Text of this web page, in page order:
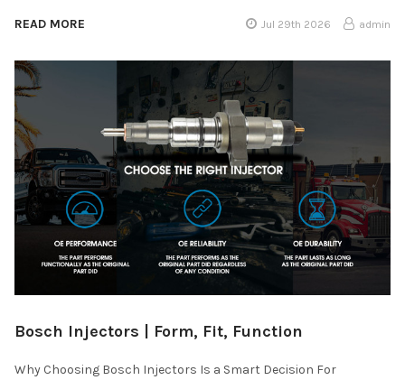
READ MORE Jul 29th 2026 admin
Bosch Injectors | Form, Fit, Function
Why Choosing Bosch Injectors Is a Smart Decision For